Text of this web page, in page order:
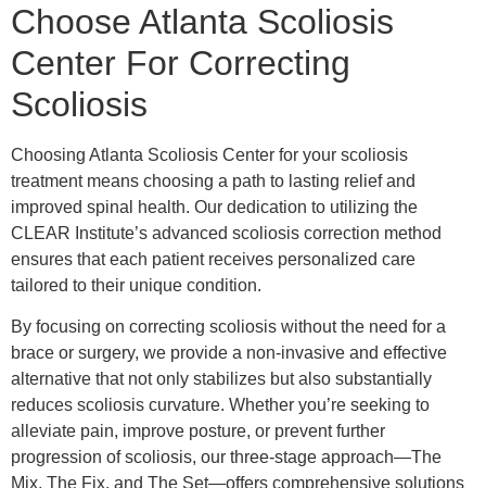
Choose Atlanta Scoliosis
Center For Correcting
Scoliosis
Choosing Atlanta Scoliosis Center for your scoliosis
treatment means choosing a path to lasting relief and
improved spinal health. Our dedication to utilizing the
CLEAR Institute’s advanced scoliosis correction method
ensures that each patient receives personalized care
tailored to their unique condition.
By focusing on correcting scoliosis without the need for a
brace or surgery, we provide a non-invasive and effective
alternative that not only stabilizes but also substantially
reduces scoliosis curvature. Whether you’re seeking to
alleviate pain, improve posture, or prevent further
progression of scoliosis, our three-stage approach—The
Mix, The Fix, and The Set—offers comprehensive solutions